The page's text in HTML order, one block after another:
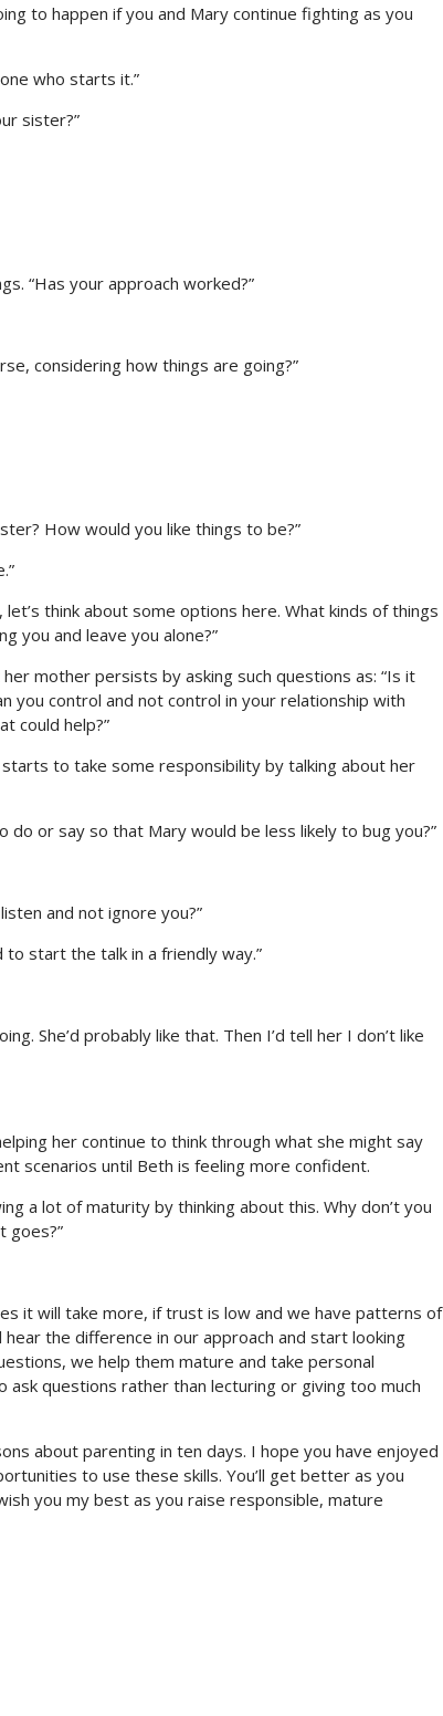
to happen if you and Mary continue fighting as you
who starts it.”
sister?”
“Has your approach worked?”
considering how things are going?”
How would you like things to be?”
think about some options here. What kinds of things
you and leave you alone?”
mother persists by asking such questions as: “Is it
you control and not control in your relationship with
could help?”
to take some responsibility by talking about her
do or say so that Mary would be less likely to bug you?”
and not ignore you?”
to start the talk in a friendly way.”
She’d probably like that. Then I’d tell her I don’t like
her continue to think through what she might say
scenarios until Beth is feeling more confident.
a lot of maturity by thinking about this. Why don’t you
goes?”
it will take more, if trust is low and we have patterns of
the difference in our approach and start looking
we help them mature and take personal
questions rather than lecturing or giving too much
about parenting in ten days. I hope you have enjoyed
to use these skills. You’ll get better as you
you my best as you raise responsible, mature